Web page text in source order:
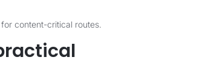
content-critical routes.